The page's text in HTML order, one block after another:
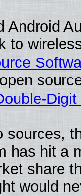
Android
to
sources,
has hit a
share
would